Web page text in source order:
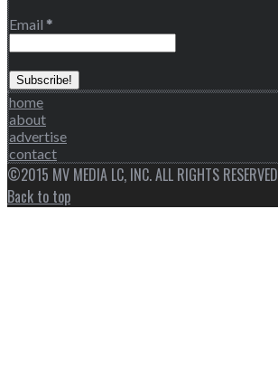
Email *
home
about
advertise
contact
©2015 MV MEDIA LC, INC. ALL RIGHTS RESERVED
Back to top